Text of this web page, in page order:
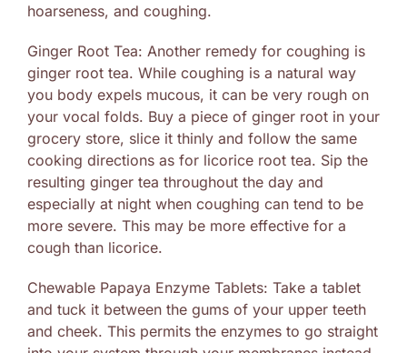
hoarseness, and coughing.
Ginger Root Tea: Another remedy for coughing is
ginger root tea. While coughing is a natural way
you body expels mucous, it can be very rough on
your vocal folds. Buy a piece of ginger root in your
grocery store, slice it thinly and follow the same
cooking directions as for licorice root tea. Sip the
resulting ginger tea throughout the day and
especially at night when coughing can tend to be
more severe. This may be more effective for a
cough than licorice.
Chewable Papaya Enzyme Tablets: Take a tablet
and tuck it between the gums of your upper teeth
and cheek. This permits the enzymes to go straight